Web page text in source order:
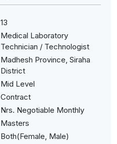
13
Medical Laboratory
Technician / Technologist
Madhesh Province, Siraha
District
Mid Level
Contract
Nrs. Negotiable Monthly
Masters
Both(Female, Male)